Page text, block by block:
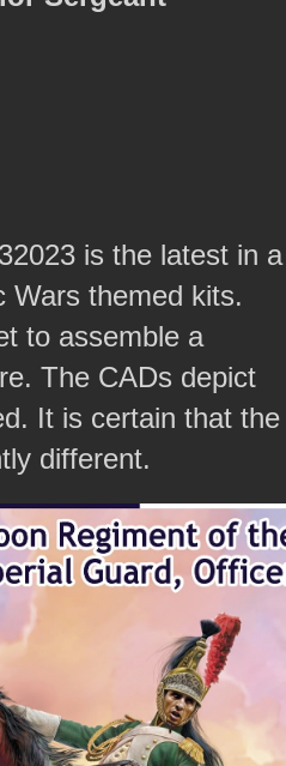
is the latest in a
Wars themed kits.
to assemble a
The CADs depict
It is certain that the
different.